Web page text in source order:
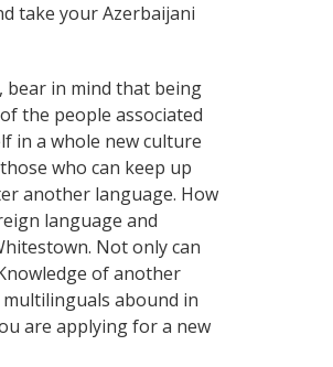
take your Azerbaijani
bear in mind that being
the people associated
in a whole new culture
who can keep up
another language. How
language and
Not only can
of another
abound in
are applying for a new